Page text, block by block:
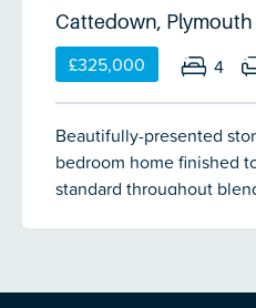
Cattedown, Plymouth
£325,000 4
Beautifully-presented
bedroom home finished
standard throughout
bright and spacious